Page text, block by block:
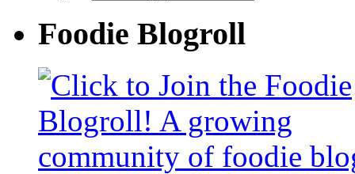
Foodie Blogroll